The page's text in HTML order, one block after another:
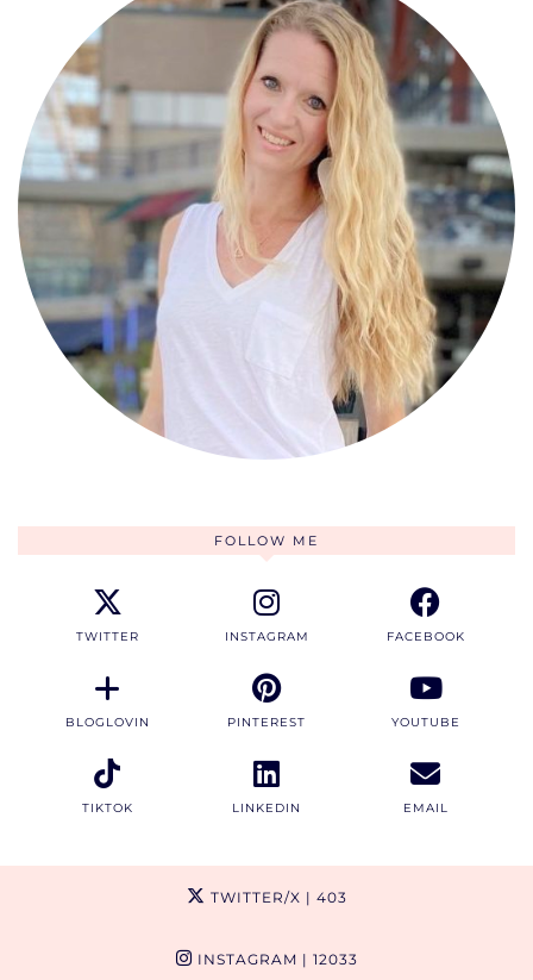
FOLLOW ME
TWITTER INSTAGRAM FACEBOOK
BLOGLOVIN PINTEREST YOUTUBE
TIKTOK LINKEDIN EMAIL
TWITTER/X | 403
INSTAGRAM | 12033